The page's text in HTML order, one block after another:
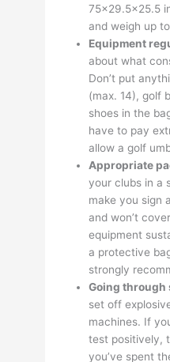
75×29.5×25.5
and weigh up
Equipment
about what
Don’t put
(max. 14), golf
shoes in the
have to pay
allow a golf
Appropriate
your clubs in a
make you sign
and won’t
equipment
a protective
strongly
Going
set off
machines. If
test positively,
you’ve spent